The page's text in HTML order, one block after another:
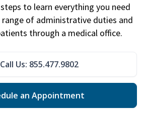
to learn everything you need
of administrative duties and
through a medical office.
Call Us: 855.477.9802
an Appointment